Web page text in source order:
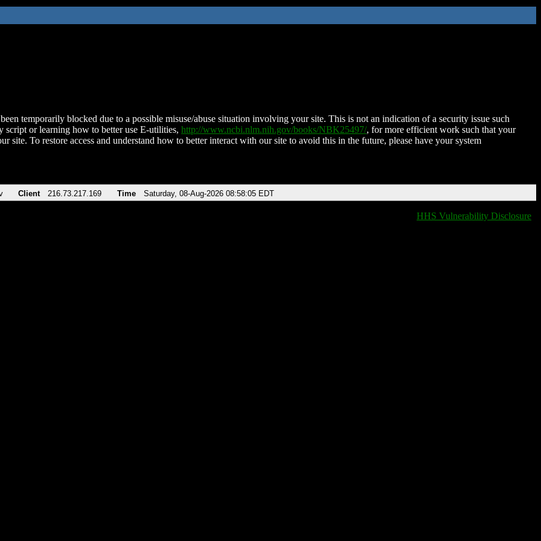
temporarily blocked due to a possible misuse/abuse situation involving your site. This is not an indication of a security issue such
script or learning how to better use E-utilities, http://www.ncbi.nlm.nih.gov/books/NBK25497/, for more efficient work such that your
site. To restore access and understand how to better interact with our site to avoid this in the future, please have your system
Client 216.73.217.169 Time Saturday, 08-Aug-2026 08:58:05 EDT
HHS Vulnerability Disclosure